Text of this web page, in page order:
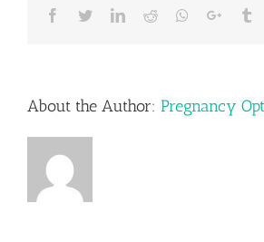
Facebook
TwitterLinkedIn
Reddit Whatsapp
Google+
About the Author: Pregnancy